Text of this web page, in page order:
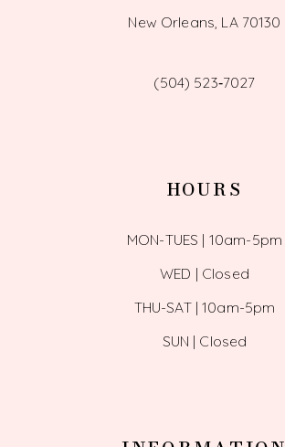
New Orleans, LA 70130
(504) 523‑7027
HOURS
MON-TUES | 10am-5pm
WED | Closed
THU-SAT | 10am-5pm
SUN | Closed